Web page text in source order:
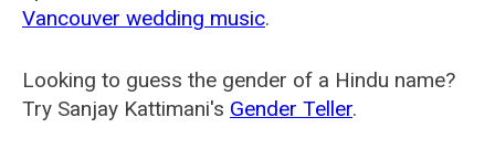
Vancouver wedding music.
Looking to guess the gender of a Hindu name?
Try Sanjay Kattimani's Gender Teller.